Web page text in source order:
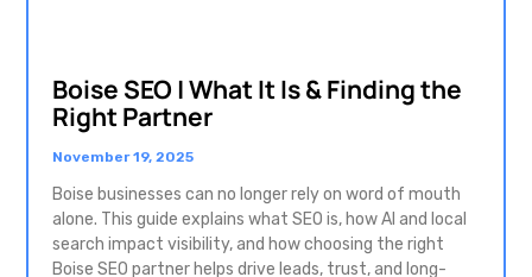
Boise SEO | What It Is & Finding the
Right Partner
November 19, 2025
Boise businesses can no longer rely on word of mouth
alone. This guide explains what SEO is, how AI and local
search impact visibility, and how choosing the right
Boise SEO partner helps drive leads, trust, and long-